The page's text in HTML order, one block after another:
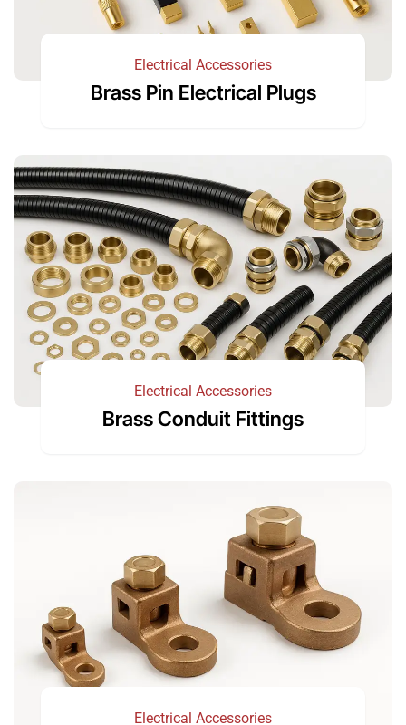
Electrical Accessories
Brass Pin Electrical Plugs
Electrical Accessories
Brass Conduit Fittings
Electrical Accessories